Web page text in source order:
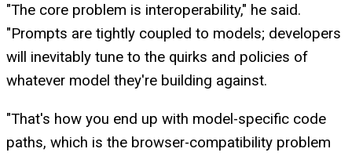
"The core problem is interoperability," he said.
"Prompts are tightly coupled to models; developers
will inevitably tune to the quirks and policies of
whatever model they're building against.
"That's how you end up with model-specific code
paths, which is the browser-compatibility problem